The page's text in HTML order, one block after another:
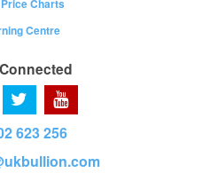
Charts
Centre
623 256